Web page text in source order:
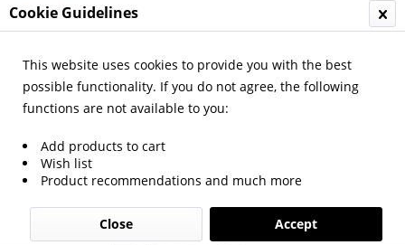
Menu
Overview Borussia Mönchengladbach
match worn football shirt
Moenchengladbach 2016
Cookie Guidelines
This website uses cookies to provide you with the best
possible functionality. If you do not agree, the following
functions are not available to you:
Add products to cart
Wish list
Product recommendations and much more
Accept
Close